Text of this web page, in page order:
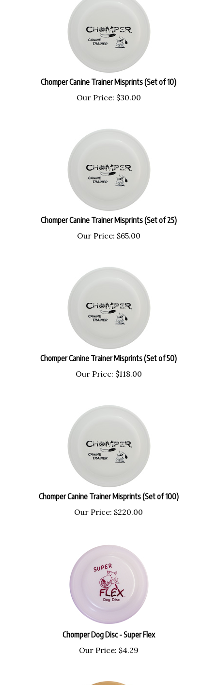
Chomper Canine Trainer Misprints (Set of 10)
Our Price:
$30.00
Chomper Canine Trainer Misprints (Set of 25)
Our Price:
$ 65.00
Chomper Canine Trainer Misprints (Set of 50)
Our Price:
$ 118.00
Chomper Canine Trainer Misprints (Set of 100)
Our Price:
$220.00
Chomper Dog Disc - Super Flex
Our Price:
$ 4.29